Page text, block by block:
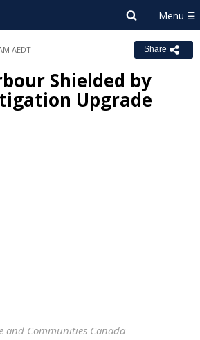
AEDT Share
Shielded by
Upgrade
and Communities Canada